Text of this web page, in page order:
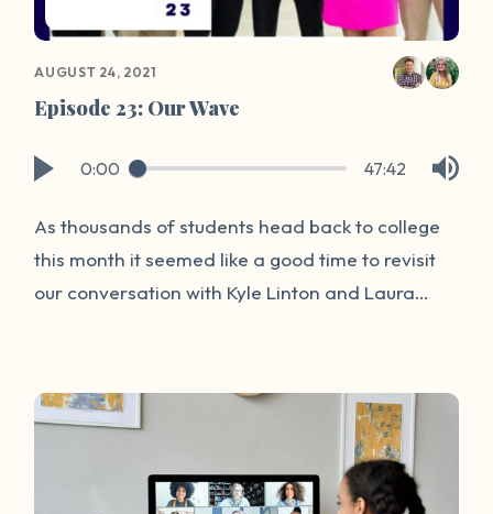
AUGUST 24, 2021
Episode 23: Our Wave
0:00 47:42
As thousands of students head back to college
this month it seemed like a good time to revisit
our conversation with Kyle Linton and Laura
There are more than 433,638 sexual assaults in
the United States each year. Join us today for
an insightful conversation from two incredible
perspectives about the new and exciting ways